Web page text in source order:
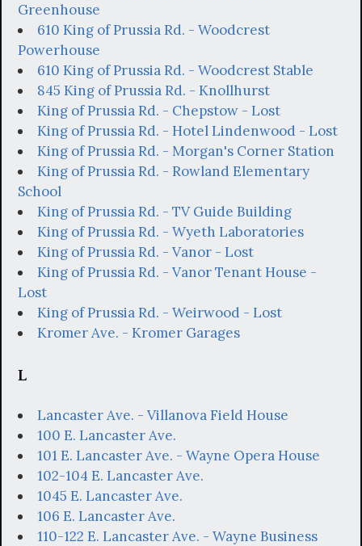
Greenhouse
610 King of Prussia Rd. - Woodcrest
Powerhouse
610 King of Prussia Rd. - Woodcrest Stable
845 King of Prussia Rd. - Knollhurst
King of Prussia Rd. - Chepstow - Lost
King of Prussia Rd. - Hotel Lindenwood - Lost
King of Prussia Rd. - Morgan's Corner Station
King of Prussia Rd. - Rowland Elementary
School
King of Prussia Rd. - TV Guide Building
King of Prussia Rd. - Wyeth Laboratories
King of Prussia Rd. - Vanor - Lost
King of Prussia Rd. - Vanor Tenant House -
Lost
King of Prussia Rd. - Weirwood - Lost
Kromer Ave. - Kromer Garages
L
Lancaster Ave. - Villanova Field House
100 E. Lancaster Ave.
101 E. Lancaster Ave. - Wayne Opera House
102-104 E. Lancaster Ave.
1045 E. Lancaster Ave.
106 E. Lancaster Ave.
110-122 E. Lancaster Ave. - Wayne Business